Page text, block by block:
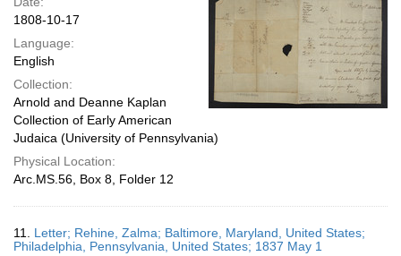
1808-10-17
Language:
English
Collection:
Arnold and Deanne Kaplan
Collection of Early American
Judaica (University of Pennsylvania)
Physical Location:
Arc.MS.56, Box 8, Folder 12
11. Letter; Rehine, Zalma; Baltimore, Maryland, United States;
Philadelphia, Pennsylvania, United States; 1837 May 1